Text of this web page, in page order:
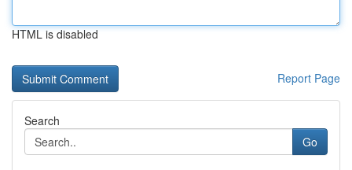
HTML is disabled
Report Page
Search
Go